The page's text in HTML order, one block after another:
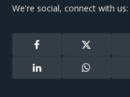
We're social, connect with us:
Facebook
X
LinkedIn WhatsApp